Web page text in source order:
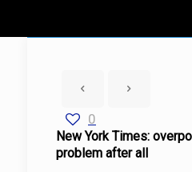
0
New York Times:
problem after all